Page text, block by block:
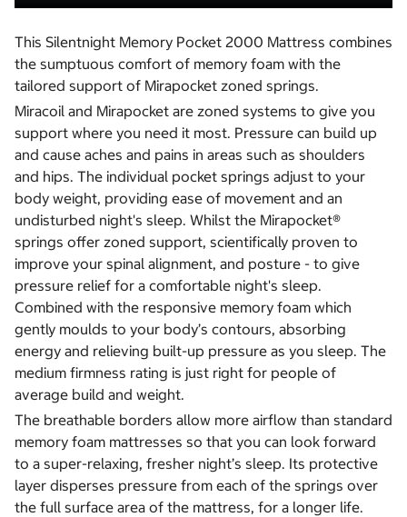
This Silentnight Memory Pocket 2000 Mattress combines
the sumptuous comfort of memory foam with the
tailored support of Mirapocket zoned springs.
Miracoil and Mirapocket are zoned systems to give you
support where you need it most. Pressure can build up
and cause aches and pains in areas such as shoulders
and hips. The individual pocket springs adjust to your
body weight, providing ease of movement and an
undisturbed night's sleep. Whilst the Mirapocket®
springs offer zoned support, scientifically proven to
improve your spinal alignment, and posture - to give
pressure relief for a comfortable night's sleep.
Combined with the responsive memory foam which
gently moulds to your body’s contours, absorbing
energy and relieving built-up pressure as you sleep. The
medium firmness rating is just right for people of
average build and weight.
The breathable borders allow more airflow than standard
memory foam mattresses so that you can look forward
to a super-relaxing, fresher night’s sleep. Its protective
layer disperses pressure from each of the springs over
the full surface area of the mattress, for a longer life.